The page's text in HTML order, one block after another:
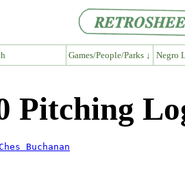
Games/People/Parks ↓ Negro
Pitching
Buchanan